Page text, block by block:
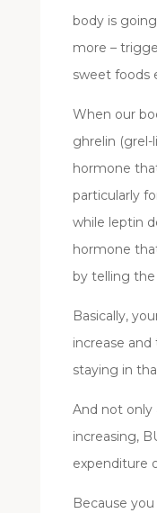
body is
more –
sweet foods
When our
ghrelin (grel-
hormone
particularly
while leptin
hormone
by telling
Basically,
increase
staying in
And not only
increasing,
expenditure
Because